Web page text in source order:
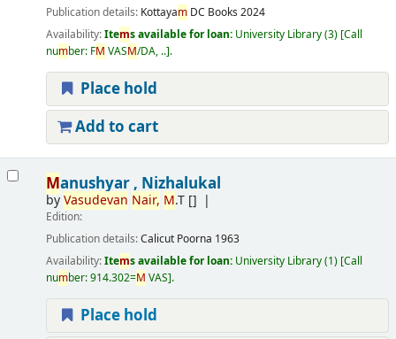
Publication details: Kottayam DC Books 2024
Availability:Items available for loan: University Library(3) Call
number: FM VASM/DA, .. .
Place hold
Add to cart
Manushyar , Nizhalukal
byVasudevan Nair, M.T[]
Edition:
Publication details:Calicut Poorna 1963
Availability:Items available for loan: University Library(1) Call
number:914.302=M VAS .
Place hold